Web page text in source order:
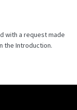
with a request made
the Introduction.